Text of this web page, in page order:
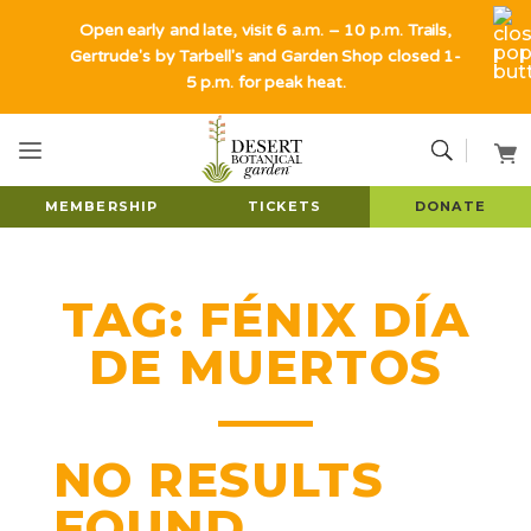
MEMBERSHIP TICKETS DONATE
TAG: FÉNIX DÍA
DE MUERTOS
NO RESULTS
Open early and late, visit 6 a.m. – 10 p.m. Trails,
Gertrude's by Tarbell's and Garden Shop closed 1-
5 p.m. for peak heat.